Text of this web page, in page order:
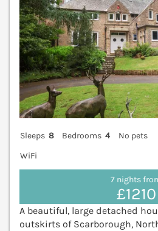
Sleeps 8 Bedrooms 4
No pets
WiFi
7 nights
£1210
A beautiful, large detached
outskirts of Scarborough,